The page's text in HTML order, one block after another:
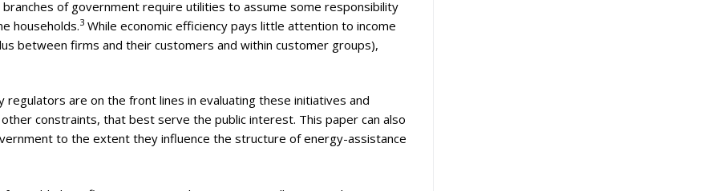
of government require utilities to assume some responsibility
households.3 While economic efficiency pays little attention to income
between firms and their customers and within customer groups),
regulators are on the front lines in evaluating these initiatives and
constraints, that best serve the public interest. This paper can also
to the extent they influence the structure of energy-assistance